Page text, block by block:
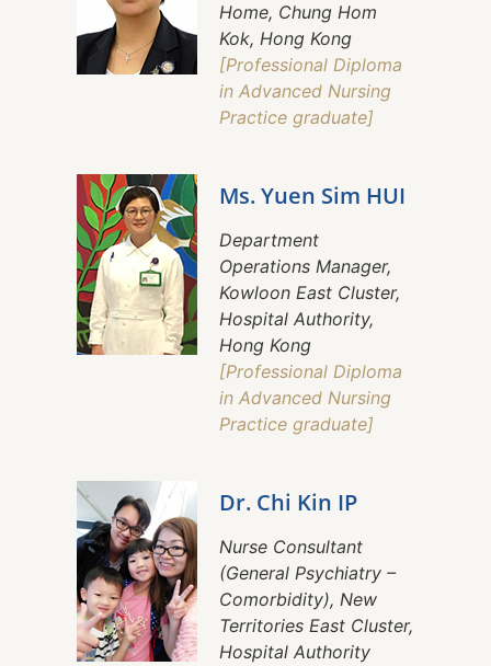
Home, Chung Hom
Kok, Hong Kong
[Professional Diploma
in Advanced Nursing
Practice graduate]
Ms. Yuen Sim HUI
Department
Operations Manager,
Kowloon East Cluster,
Hospital Authority,
Hong Kong
[Professional Diploma
in Advanced Nursing
Practice graduate]
Dr. Chi Kin IP
Nurse Consultant
(General Psychiatry –
Comorbidity), New
Territories East Cluster,
Hospital Authority